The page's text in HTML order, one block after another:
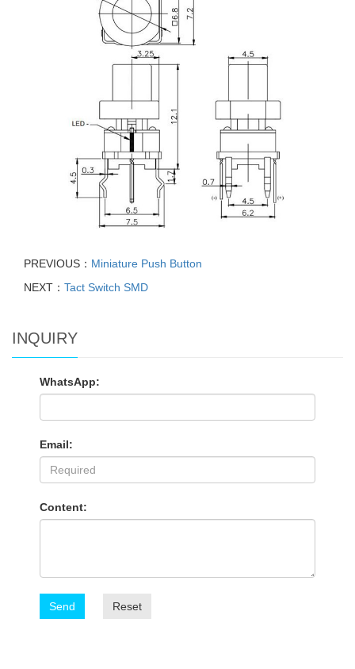
PREVIOUS： Miniature Push Button
NEXT： Tact Switch SMD
INQUIRY
WhatsApp:
Email:
Content:
Send Reset